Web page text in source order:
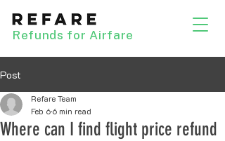
Refunds for Airfare
Post
Where can I find flight price refund
Refare Team
Feb 66 min read